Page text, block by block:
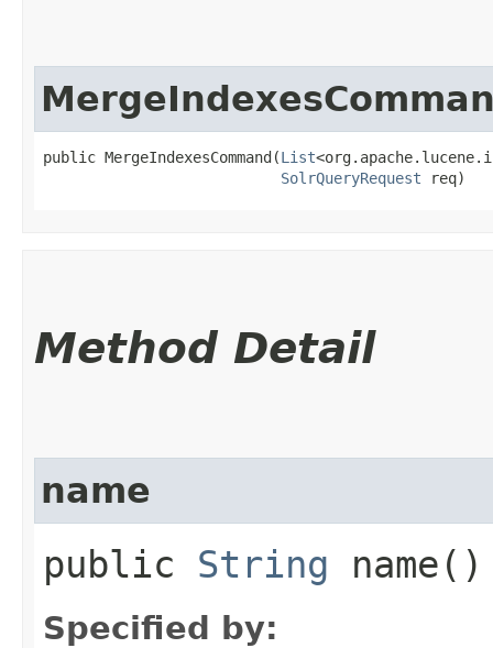
public MergeIndexesCommand​(List
SolrQueryRequest req)
Method Detail
name
public String name()
Specified by: